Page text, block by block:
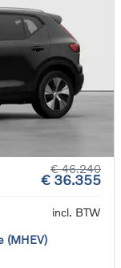
€ 46.240
€ 36.355
incl. BTW
(MHEV)